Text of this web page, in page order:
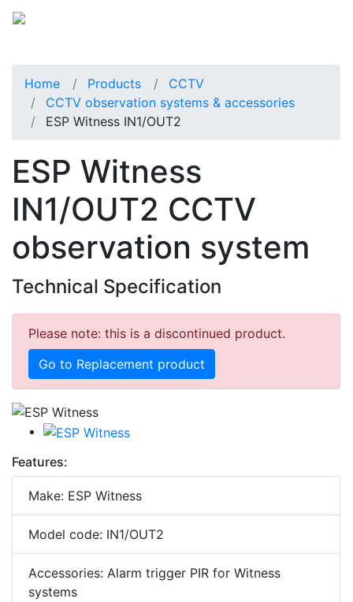
Home Products
CCTV
CCTV observation systems & accessories
ESP Witness IN1/OUT2
ESP Witness
IN1/OUT2 CCTV
observation system
Technical Specification
Please note: this is a discontinued product.
Go to Replacement product
Features:
Make: ESP Witness
Model code: IN1/OUT2
Accessories: Alarm trigger PIR for Witness
systems